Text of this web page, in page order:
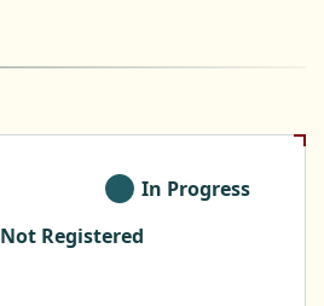
In Progress
Not Registered